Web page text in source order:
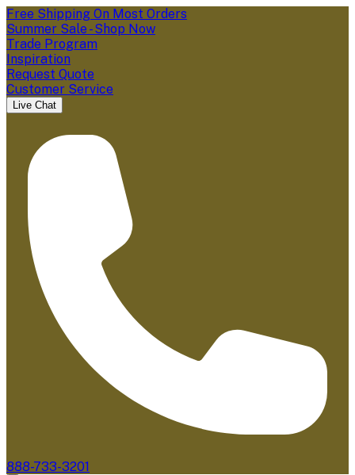
Free Shipping On Most Orders
Summer Sale - Shop Now
Trade Program
Inspiration
Request Quote
Customer Service
Live Chat
888-733-3201